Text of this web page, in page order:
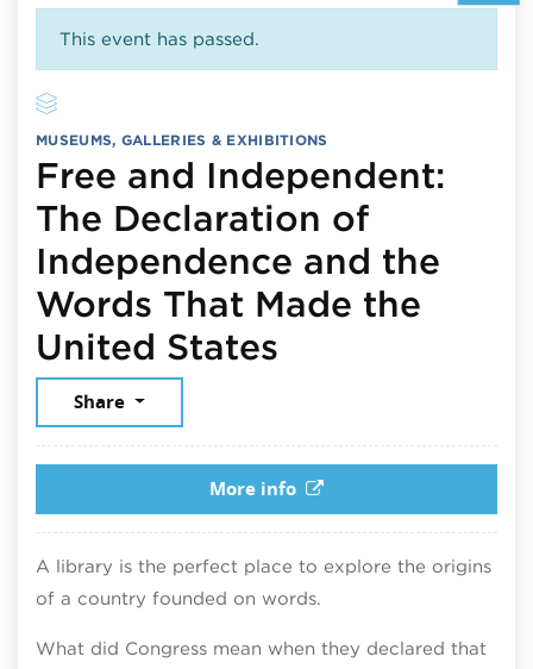
This event has passed.
MUSEUMS, GALLERIES & EXHIBITIONS
Free and Independent:
The Declaration of
Independence and the
Words That Made the
United States
Share
More info
A library is the perfect place to explore the origins
of a country founded on words.​
What did Congress mean when they declared that